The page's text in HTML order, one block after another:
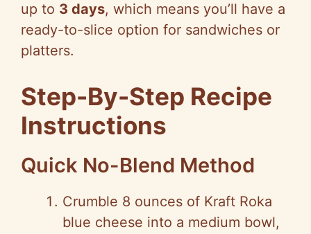
up to 3 days, which means you’ll have a
ready-to-slice option for sandwiches or
platters.
Step-By-Step Recipe
Instructions
Quick No-Blend Method
Crumble 8 ounces of Kraft Roka
blue cheese into a medium bowl,